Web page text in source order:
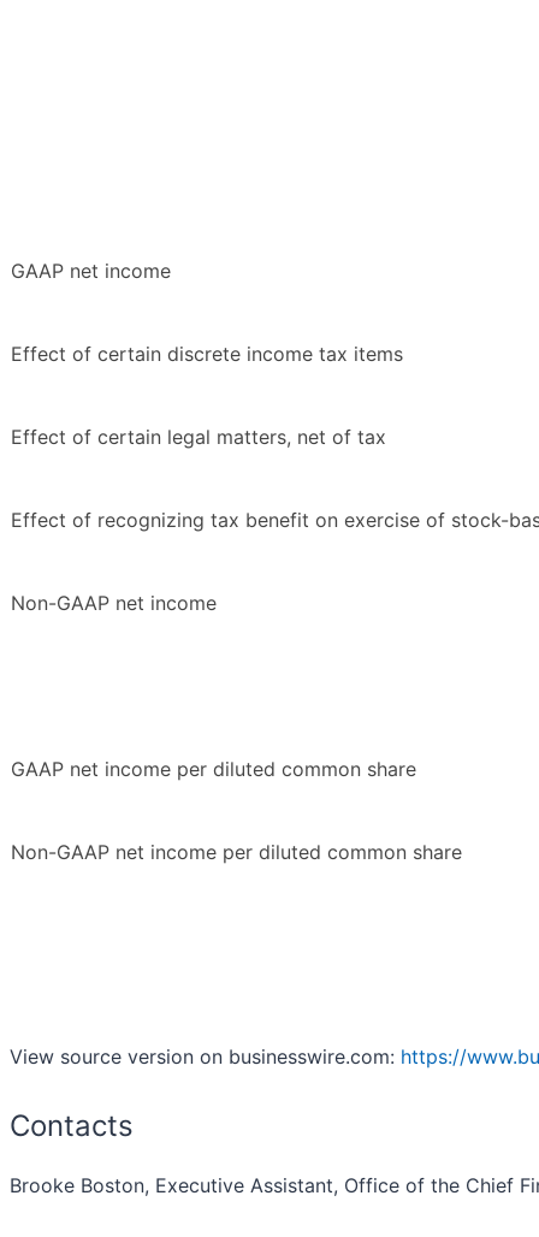
GAAP net income
Effect of certain discrete income tax items
Effect of certain legal matters, net of tax
Effect of recognizing tax benefit on exercise of stock-
Non-GAAP net income
GAAP net income per diluted common share
Non-GAAP net income per diluted common share
View source version on businesswire.com: https://
Contacts
Brooke Boston, Executive Assistant, Office of the Chief